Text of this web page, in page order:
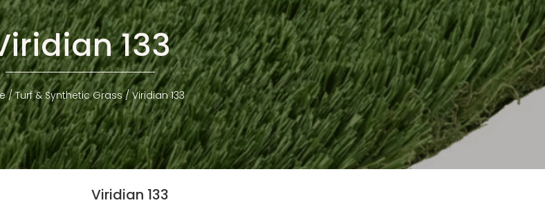
133
/Turf & Synthetic Grass/ Viridian 133
Viridian 133